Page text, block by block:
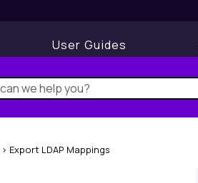
User Guides
> Export LDAP Mappings